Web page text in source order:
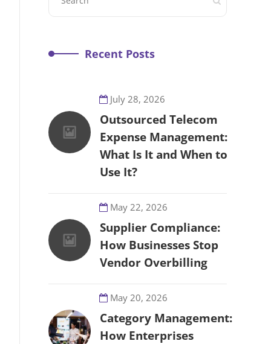
Recent Posts
Outsourced Telecom
Expense Management:
What Is It and When to
Use It?
July 28, 2026
Supplier Compliance:
How Businesses Stop
Vendor Overbilling
May 22, 2026
Category Management:
How Enterprises
May 20, 2026